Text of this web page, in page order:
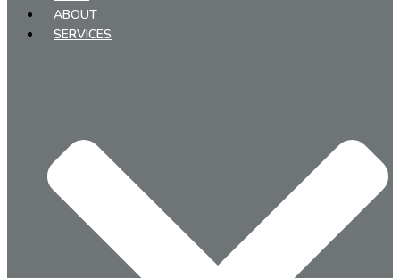
ABOUT
SERVICES